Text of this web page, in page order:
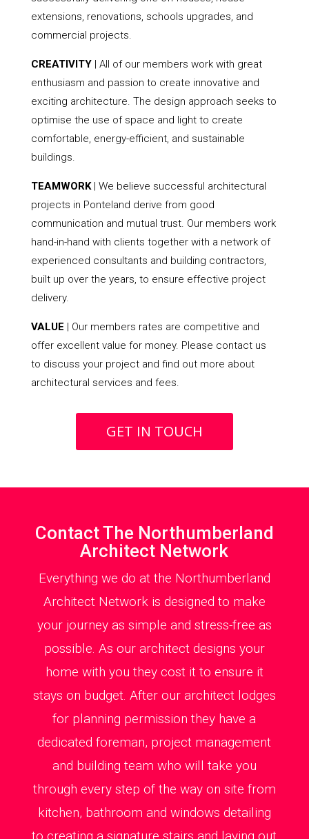
extensions, renovations, schools upgrades, and
commercial projects.
CREATIVITY| All of our members work with great
enthusiasm and passion to create innovative and
exciting architecture. The design approach seeks to
optimise the use of space and light to create
comfortable, energy-efficient, and sustainable
buildings.
TEAMWORK| We believe successful architectural
projects in Ponteland derive from good
communication and mutual trust. Our members work
hand-in-hand with clients together with a network of
experienced consultants and building contractors,
built up over the years, to ensure effective project
delivery.
VALUE | Our members rates are competitive and
offer excellent value for money. Please contact us
to discuss your project and find out more about
architectural services and fees.
GET IN TOUCH
Contact The Northumberland
Architect Network
Everything we do at the Northumberland
Architect Network is designed to make
your journey as simple and stress-free as
possible. As our architect designs your
home with you they cost it to ensure it
stays on budget. After our architect lodges
for planning permission they have a
dedicated foreman, project management
and building team who will take you
through every step of the way on site from
kitchen, bathroom and windows detailing
to creating a signature stairs and laying out